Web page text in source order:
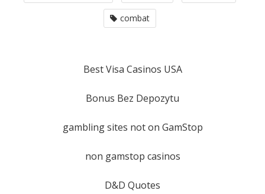
combat
Best Visa Casinos USA
Bonus Bez Depozytu
gambling sites not on GamStop
non gamstop casinos
D&D Quotes